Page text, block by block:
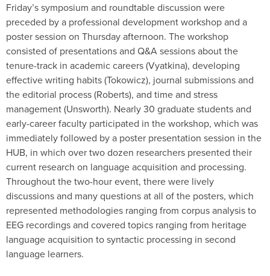
Friday’s symposium and roundtable discussion were
preceded by a professional development workshop and a
poster session on Thursday afternoon. The workshop
consisted of presentations and Q&A sessions about the
tenure-track in academic careers (Vyatkina), developing
effective writing habits (Tokowicz), journal submissions and
the editorial process (Roberts), and time and stress
management (Unsworth). Nearly 30 graduate students and
early-career faculty participated in the workshop, which was
immediately followed by a poster presentation session in the
HUB, in which over two dozen researchers presented their
current research on language acquisition and processing.
Throughout the two-hour event, there were lively
discussions and many questions at all of the posters, which
represented methodologies ranging from corpus analysis to
EEG recordings and covered topics ranging from heritage
language acquisition to syntactic processing in second
language learners.